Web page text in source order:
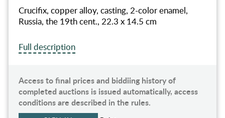
Crucifix, copper alloy, casting, 2-color enamel,
Russia, the 19th cent., 22.3 х 14.5 cm
Full description
Access to final prices and biddiing history of
completed auctions is issued automatically, access
conditions are described in the rules.